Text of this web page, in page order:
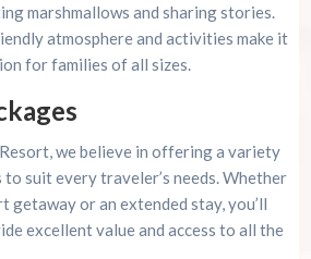
marshmallows and sharing stories.
atmosphere and activities make it
for families of all sizes.
we believe in offering a variety
suit every traveler’s needs. Whether
getaway or an extended stay, you’ll
excellent value and access to all the